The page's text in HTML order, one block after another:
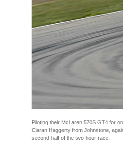
Piloting their McLaren 570S GT4 for
Ciaran Haggerty from Johnstone,
second-half of the two-hour race.